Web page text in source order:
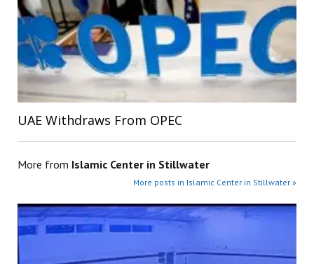
UAE Withdraws From OPEC
More from Islamic Center in Stillwater
More posts in Islamic Center in Stillwater »